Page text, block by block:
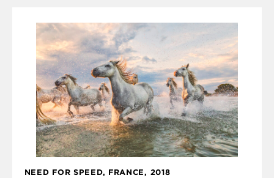
NEED FOR SPEED, FRANCE, 2018